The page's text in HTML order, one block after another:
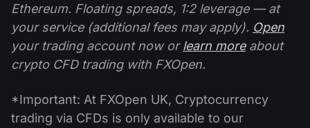
Ethereum. Floating spreads, 1:2 leverage — at
your service (additional fees may apply). Open
your trading account now orlearn moreabout
crypto CFD trading with FXOpen.
*Important: At FXOpen UK, Cryptocurrency
trading via CFDs is only available to our